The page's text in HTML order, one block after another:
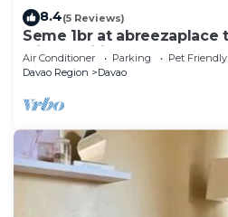
8.4(5 Reviews)
Seme 1br at abreezaplace
with partition
Air Conditioner Parking
Pet Friendly
Davao Region
Davao